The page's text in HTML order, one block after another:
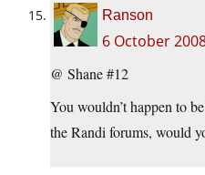
Ranson
6 October
@ Shane #12
You wouldn’t happen to
the Randi forums, would